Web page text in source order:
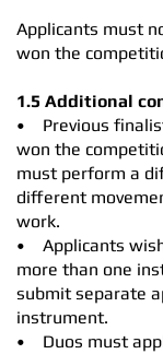
Applicants must
won the
1.5 Additional
• Previous
won the
must perform a
different
work.
• Applicants
more than one
submit separate
instrument.
• Duos must